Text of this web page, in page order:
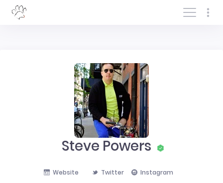
Log In/Sign In
Steve Powers
Website Twitter
Instagram